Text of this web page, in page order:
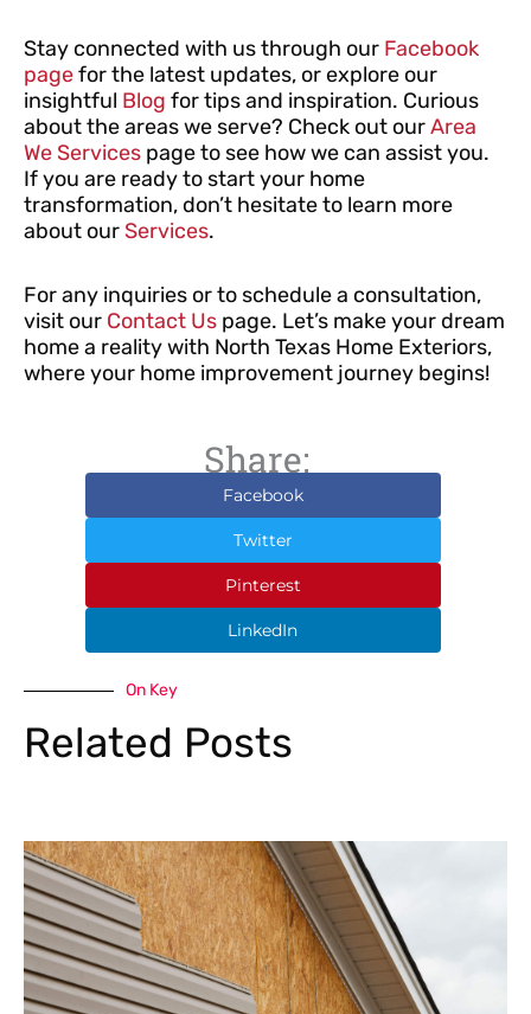
Stay connected with us through our Facebook
pagefor the latest updates, or explore our
insightful Blog for tips and inspiration. Curious
about the areas we serve? Check out ourArea
We Services page to see how we can assist you.
If you are ready to start your home
transformation, don’t hesitate to learn more
about our Services.
For any inquiries or to schedule a consultation,
visit our Contact Us page. Let’s make your dream
home a reality with North Texas Home Exteriors,
where your home improvement journey begins!
Share:
Facebook
Twitter
Pinterest
LinkedIn
On Key
Related Posts